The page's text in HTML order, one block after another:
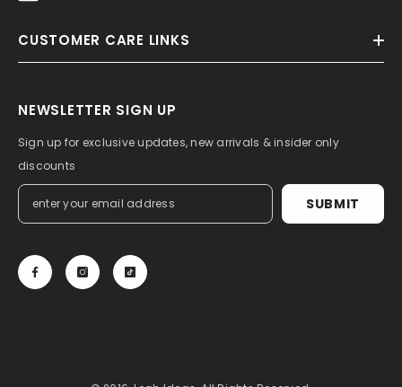
CUSTOMER CARE LINKS
NEWSLETTER SIGN UP
Sign up for exclusive updates, new arrivals & insider only
discounts
SUBMIT